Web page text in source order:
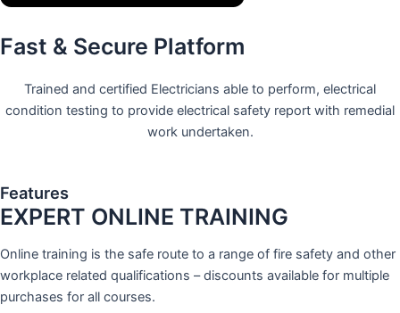
Fast & Secure Platform
Trained and certified Electricians able to perform, electrical
condition testing to provide electrical safety report with remedial
work undertaken.
Features
EXPERT ONLINE TRAINING
Online training is the safe route to a range of fire safety and other
workplace related qualifications – discounts available for multiple
purchases for all courses.